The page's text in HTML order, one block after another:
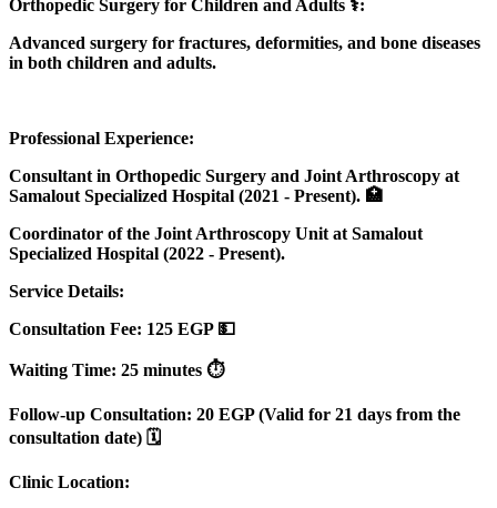
Orthopedic Surgery for Children and Adults ⚕️:
Advanced surgery for fractures, deformities, and bone diseases
in both children and adults.
Professional Experience:
Consultant in Orthopedic Surgery and Joint Arthroscopy at
Samalout Specialized Hospital (2021 - Present). 🏥
Coordinator of the Joint Arthroscopy Unit at Samalout
Specialized Hospital (2022 - Present).
Service Details:
Consultation Fee: 125 EGP 💵
Waiting Time: 25 minutes ⏱️
Follow-up Consultation: 20 EGP (Valid for 21 days from the
consultation date) 🗓️
Clinic Location: